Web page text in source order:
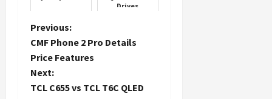
Drives
P
o
s
Previous:
CMF Phone 2 Pro Details
Price Features
Next:
TCL C655 vs TCL T6C QLED